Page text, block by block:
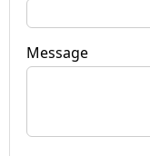
Message